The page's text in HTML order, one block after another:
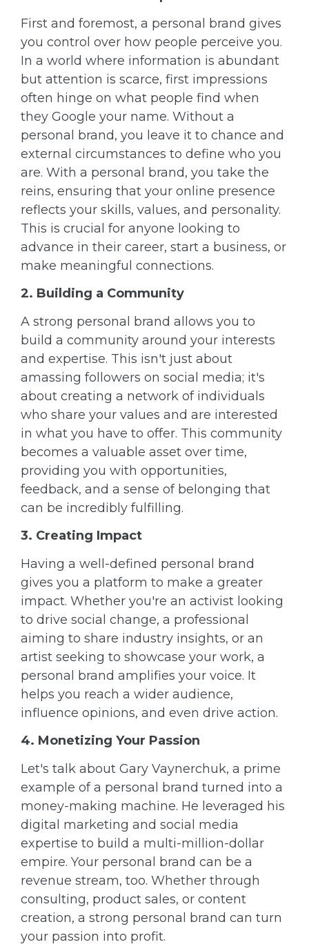
First and foremost, a personal brand gives
you control over how people perceive you.
In a world where information is abundant
but attention is scarce, first impressions
often hinge on what people find when
they Google your name. Without a
personal brand, you leave it to chance and
external circumstances to define who you
are. With a personal brand, you take the
reins, ensuring that your online presence
reflects your skills, values, and personality.
This is crucial for anyone looking to
advance in their career, start a business, or
make meaningful connections.
2. Building a Community
A strong personal brand allows you to
build a community around your interests
and expertise. This isn't just about
amassing followers on social media; it's
about creating a network of individuals
who share your values and are interested
in what you have to offer. This community
becomes a valuable asset over time,
providing you with opportunities,
feedback, and a sense of belonging that
can be incredibly fulfilling.
3. Creating Impact
Having a well-defined personal brand
gives you a platform to make a greater
impact. Whether you're an activist looking
to drive social change, a professional
aiming to share industry insights, or an
artist seeking to showcase your work, a
personal brand amplifies your voice. It
helps you reach a wider audience,
influence opinions, and even drive action.
4. Monetizing Your Passion
Let's talk about Gary Vaynerchuk, a prime
example of a personal brand turned into a
money-making machine. He leveraged his
digital marketing and social media
expertise to build a multi-million-dollar
empire. Your personal brand can be a
revenue stream, too. Whether through
consulting, product sales, or content
creation, a strong personal brand can turn
your passion into profit.